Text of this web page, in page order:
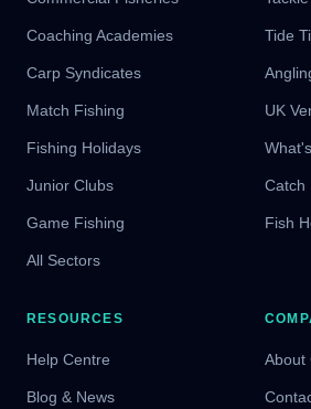
Coaching Academies
Carp Syndicates
Match Fishing
Fishing Holidays
Junior Clubs
Game Fishing
All Sectors
Tide
UK
Catch
Fish
RESOURCES
Help Centre
Blog & News
About